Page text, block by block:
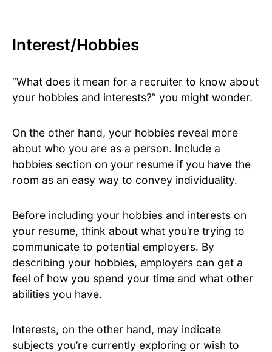
Interest/Hobbies
“What does it mean for a recruiter to know about
your hobbies and interests?” you might wonder.
On the other hand, your hobbies reveal more
about who you are as a person. Include a
hobbies section on your resume if you have the
room as an easy way to convey individuality.
Before including your hobbies and interests on
your resume, think about what you’re trying to
communicate to potential employers. By
describing your hobbies, employers can get a
feel of how you spend your time and what other
abilities you have.
Interests, on the other hand, may indicate
subjects you’re currently exploring or wish to